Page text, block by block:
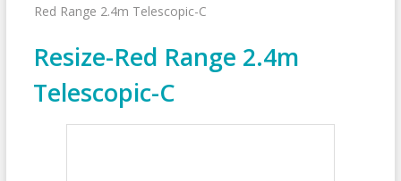
Red Range 2.4m Telescopic-C
Resize-Red Range 2.4m
Telescopic-C